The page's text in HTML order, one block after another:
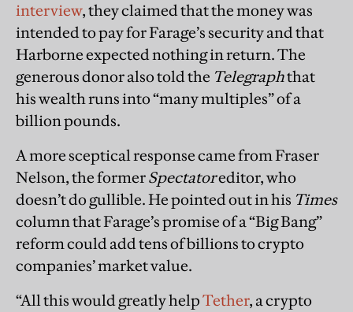
interview, they claimed that the money was
intended to pay for Farage’s security and that
Harborne expected nothing in return. The
generous donor also told the Telegraphthat
his wealth runs into “many multiples” of a
billion pounds.
A more sceptical response came from Fraser
Nelson, the formerSpectatoreditor, who
doesn’t do gullible. He pointed out in his Times
column that Farage’s promise of a “Big Bang”
reform could add tens of billions to crypto
companies’ market value.
“All this would greatly helpTether, a crypto